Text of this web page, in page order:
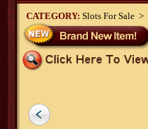
CATEGORY: Slots For Sale >